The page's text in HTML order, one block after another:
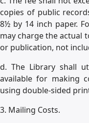
copies of public
8½ by 14 inch paper.
may charge the actual
or publication, not
d. The Library shall
available for making
using double-sided
3. Mailing Costs.